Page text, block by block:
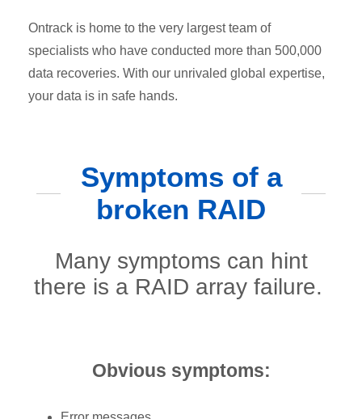
Ontrack is home to the very largest team of
specialists who have conducted more than 500,000
data recoveries. With our unrivaled global expertise,
your data is in safe hands.
Symptoms of a
broken RAID
Many symptoms can hint
there is a RAID array failure.
Obvious symptoms: